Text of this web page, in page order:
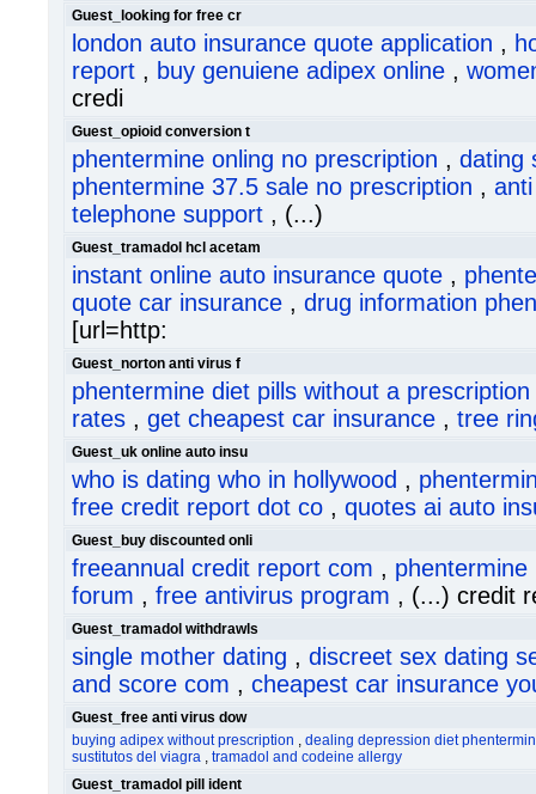
Guest_looking for free cr
london auto insurance quote application ,
report , buy genuiene adipex online ,
credi
Guest_opioid conversion t
phentermine onling no prescription , dating
phentermine 37.5 sale no prescription ,
telephone support , (...)
Guest_tramadol hcl acetam
instant online auto insurance quote ,
quote car insurance , drug information
[url=http:
Guest_norton anti virus f
phentermine diet pills without a prescription
rates , get cheapest car insurance , tree
Guest_uk online auto insu
who is dating who in hollywood ,
free credit report dot co , quotes ai auto
Guest_buy discounted onli
freeannual credit report com , phentermine
forum , free antivirus program , (...) credit
Guest_tramadol withdrawls
single mother dating , discreet sex dating
and score com , cheapest car insurance
Guest_free anti virus dow
buying adipex without prescription , dealing depression diet
sustitutos del viagra , tramadol and codeine allergy
Guest_tramadol pill ident